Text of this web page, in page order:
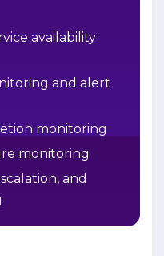
availability
and alert
monitoring
monitoring
and